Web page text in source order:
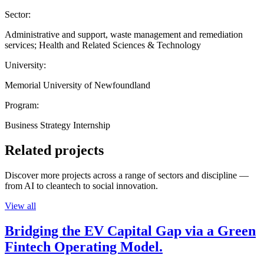
Sector:
Administrative and support, waste management and remediation
services; Health and Related Sciences & Technology
University:
Memorial University of Newfoundland
Program:
Business Strategy Internship
Related projects
Discover more projects across a range of sectors and discipline —
from AI to cleantech to social innovation.
View all
Bridging the EV Capital Gap via a Green
Fintech Operating Model.